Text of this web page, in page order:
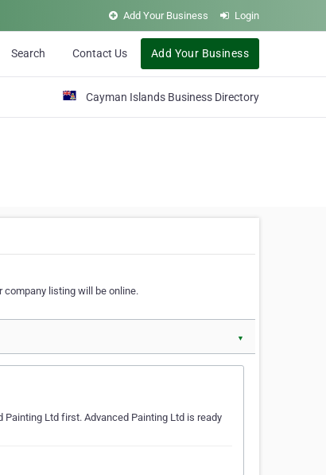
Add Your Business Login
Search Contact Us Add Your Business
Cayman Islands Business Directory
company listing will be online.
▼
Painting Ltd first. Advanced Painting Ltd is ready